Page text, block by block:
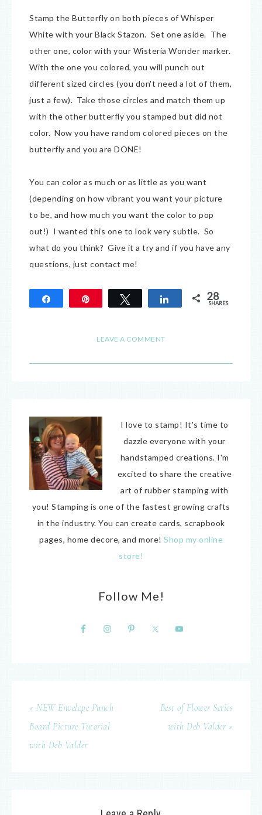
Stamp the Butterfly on both pieces of Whisper
White with your Black Stazon. Set one aside. The
other one, color with your Wisteria Wonder marker.
With the one you colored, you will punch out
different sized circles (you don't need a lot of them,
just a few). Take those circles and match them up
with the other butterfly you stamped but did not
color. Now you have random colored pieces on the
butterfly and you are DONE!
You can color as much or as little as you want
(depending on how vibrant you want your picture
to be, and how much you want the color to pop
out!) I wanted this one to look very subtle. So
what do you think? Give it a try and if you have any
questions, just contact me!
Tweet Share 28
SHARES
LEAVE A COMMENT
I love to stamp! It's time to
dazzle everyone with your
handstamped creations. I'm
excited to share the creative
art of rubber stamping with
you! Stamping is one of the fastest growing crafts
in the industry. You can create cards, scrapbook
pages, home decore, and more! Shop my online
store!
Follow Me!
« NEW Envelope Punch
Board Picture Tutorial
with Deb Valder
Best of Flower Series
with Deb Valder »